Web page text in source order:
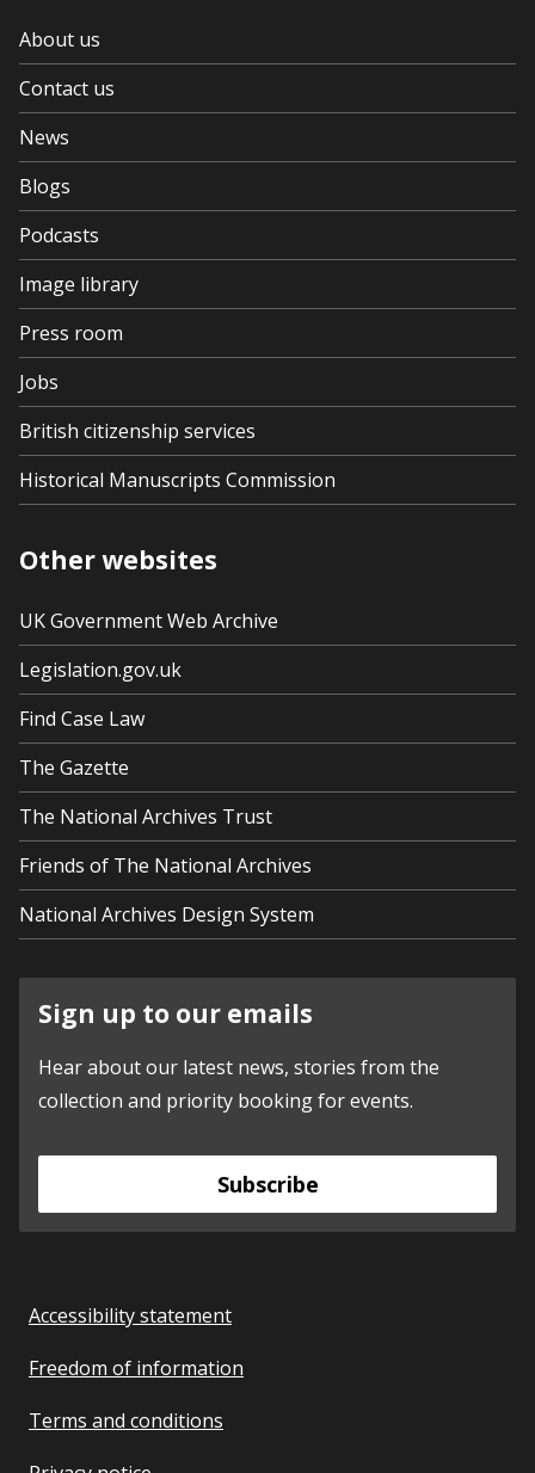
About us
Contact us
News
Blogs
Podcasts
Image library
Press room
Jobs
British citizenship services
Historical Manuscripts Commission
Other websites
UK Government Web Archive
Legislation.gov.uk
Find Case Law
The Gazette
The National Archives Trust
Friends of The National Archives
National Archives Design System
Sign up to our emails
Hear about our latest news, stories from the
collection and priority booking for events.
Subscribe
Accessibility statement
Freedom of information
Terms and conditions